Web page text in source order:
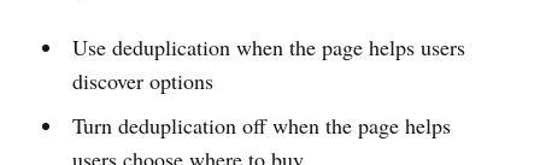
Use deduplication when the page helps users
discover options
Turn deduplication off when the page helps
users choose where to buy